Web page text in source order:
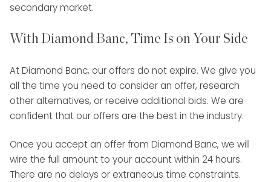
secondary market.
With Diamond Banc, Time Is on Your Side
At Diamond Banc, our offers do not expire. We give you
all the time you need to consider an offer, research
other alternatives, or receive additional bids. We are
confident that our offers are the best in the industry.
Once you accept an offer from Diamond Banc, we will
wire the full amount to your account within 24 hours.
There are no delays or extraneous time constraints.